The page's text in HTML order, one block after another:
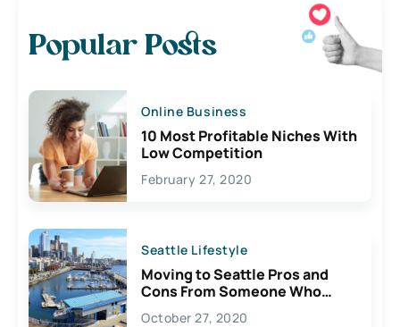
Popular Posts
Online Business
10 Most Profitable Niches With
Low Competition
February 27, 2020
Seattle Lifestyle
Moving to Seattle Pros and
Cons From Someone Who
Lives Here
October 27, 2020